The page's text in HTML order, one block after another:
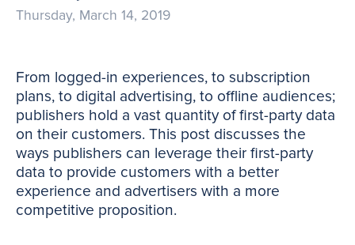
Thursday, March 14, 2019
From logged-in experiences, to subscription
plans, to digital advertising, to offline audiences;
publishers hold a vast quantity of first-party data
on their customers. This post discusses the
ways publishers can leverage their first-party
data to provide customers with a better
experience and advertisers with a more
competitive proposition.